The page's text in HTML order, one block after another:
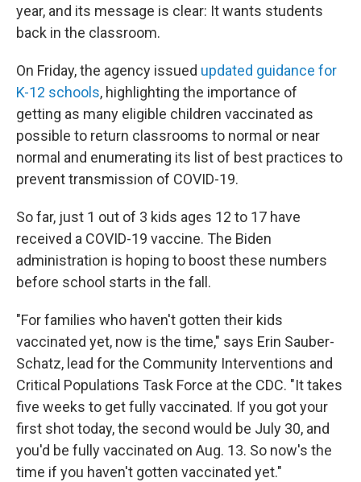
year, and its message is clear: It wants students
back in the classroom.
On Friday, the agency issued updated guidance for
K-12 schools, highlighting the importance of
getting as many eligible children vaccinated as
possible to return classrooms to normal or near
normal and enumerating its list of best practices to
prevent transmission of COVID-19.
So far, just 1 out of 3 kids ages 12 to 17 have
received a COVID-19 vaccine. The Biden
administration is hoping to boost these numbers
before school starts in the fall.
"For families who haven't gotten their kids
vaccinated yet, now is the time," says Erin Sauber-
Schatz, lead for the Community Interventions and
Critical Populations Task Force at the CDC. "It takes
five weeks to get fully vaccinated. If you got your
first shot today, the second would be July 30, and
you'd be fully vaccinated on Aug. 13. So now's the
time if you haven't gotten vaccinated yet."